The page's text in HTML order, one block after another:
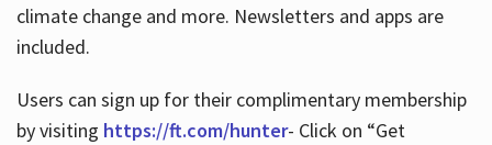
climate change and more. Newsletters and apps are
included.
Users can sign up for their complimentary membership
by visiting https://ft.com/hunter- Click on “Get